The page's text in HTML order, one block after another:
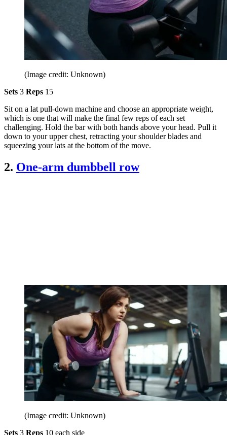
(Image credit: Unknown)
Sets 3 Reps 15
Sit on a lat pull-down machine and choose an appropriate weight,
which is one that will make the final few reps of each set
challenging. Hold the bar with both hands above your head. Pull it
down to your upper chest, retracting your shoulder blades and
squeezing your lats at the bottom of the move.
2. One-arm dumbbell row
(Image credit: Unknown)
Sets 3 Reps 10 each side